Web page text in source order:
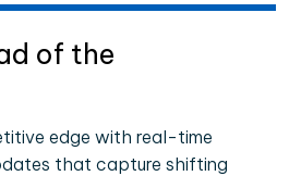
of the
edge with real-time
that capture shifting